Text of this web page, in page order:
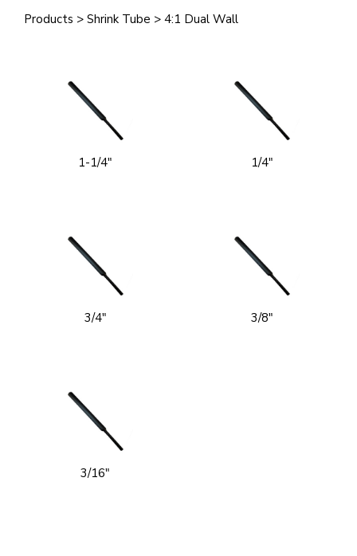
Products > Shrink Tube > 4:1 Dual Wall
1-1/4" 1/4"
3/4" 3/8"
3/16"